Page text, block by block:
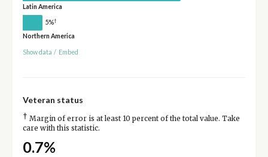
Latin America
5%†
Northern America
Show data / Embed
Veteran status
† Margin of error is at least 10 percent of the total value. Take
care with this statistic.
0.7%